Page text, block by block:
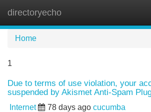
directoryecho
Home
1
Due to terms of use violation, your
suspended by Akismet Anti-Spam
Internet 78 days ago cucumba